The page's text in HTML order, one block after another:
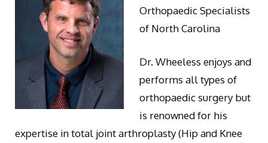
Orthopaedic Specialists
of North Carolina
Dr. Wheeless enjoys and
performs all types of
orthopaedic surgery but
is renowned for his
expertise in total joint arthroplasty (Hip and Knee